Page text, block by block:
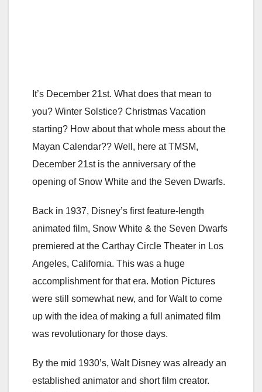
It’s December 21st. What does that mean to
you? Winter Solstice? Christmas Vacation
starting? How about that whole mess about the
Mayan Calendar?? Well, here at TMSM,
December 21st is the anniversary of the
opening of Snow White and the Seven Dwarfs.
Back in 1937, Disney’s first feature-length
animated film, Snow White & the Seven Dwarfs
premiered at the Carthay Circle Theater in Los
Angeles, California. This was a huge
accomplishment for that era. Motion Pictures
were still somewhat new, and for Walt to come
up with the idea of making a full animated film
was revolutionary for those days.
By the mid 1930’s, Walt Disney was already an
established animator and short film creator.